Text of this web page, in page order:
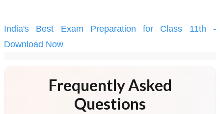
India's Best Exam Preparation for Class 11th -
Download Now
Frequently Asked
Questions